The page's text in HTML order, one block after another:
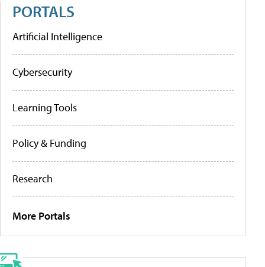
PORTALS
Artificial Intelligence
Cybersecurity
Learning Tools
Policy & Funding
Research
More Portals